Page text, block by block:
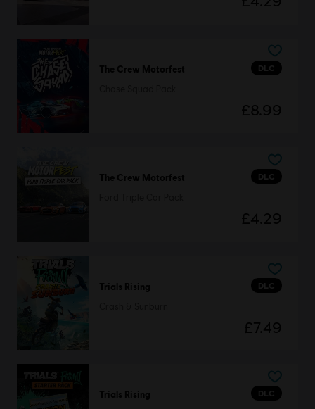
DLC
The Crew Motorfest
£8.99
DLC
The Crew Motorfest
£4.29
DLC
Trials Rising
£7.49
DLC
Trials Rising